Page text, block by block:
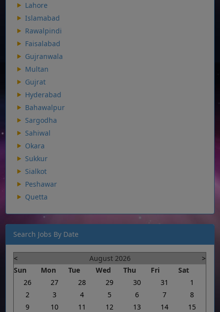
Lahore
Islamabad
Rawalpindi
Faisalabad
Gujranwala
Multan
Gujrat
Hyderabad
Bahawalpur
Sargodha
Sahiwal
Okara
Sukkur
Sialkot
Peshawar
Quetta
Search Jobs By Date
< August 2026
>
Sun
Mon Tue Wed Thu Fri
Sat
26
27 28 29 30 31
1
2
3 4 5 6 7
8
9
10 11 12 13 14
15